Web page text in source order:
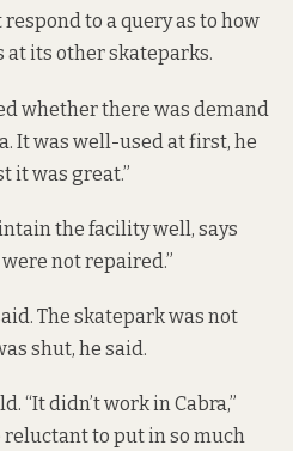
to a query as to how
at its other skateparks.
whether there was demand
It was well-used at first, he
it was great.”
the facility well, says
not repaired.”
The skatepark was not
shut, he said.
“It didn’t work in Cabra,”
reluctant to put in so much